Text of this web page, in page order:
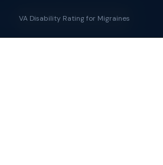
START YOUR CLAIM →
VA Disability Rating for Migraines